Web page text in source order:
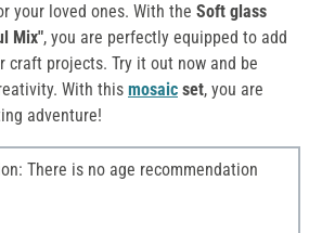
your loved ones. With the Soft glass
Mix", you are perfectly equipped to add
craft projects. Try it out now and be
With this mosaic set, you are
adventure!
There is no age recommendation